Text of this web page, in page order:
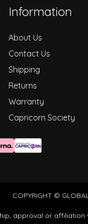
Information
About Us
Contact Us
Shipping
Returns
Warranty
Capricorn Society
COPYRIGHT ©
approval or